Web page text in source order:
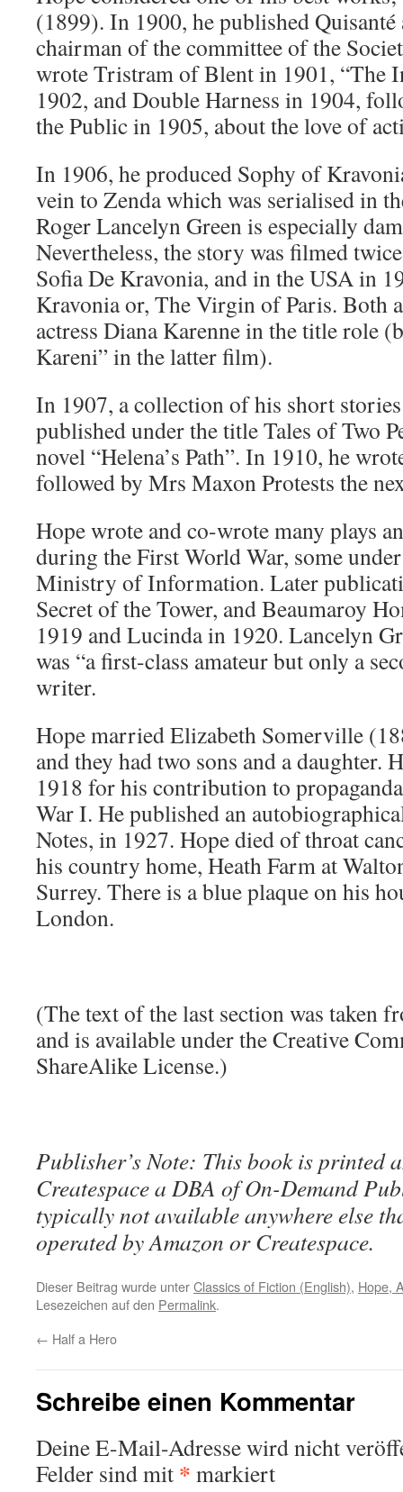
(1899). In 1900, he published Quisanté
chairman of the committee of the
wrote Tristram of Blent in 1901, “The
1902, and Double Harness in 1904,
the Public in 1905, about the love of
In 1906, he produced Sophy of
vein to Zenda which was serialised in
Roger Lancelyn Green is especially
Nevertheless, the story was filmed
Sofia De Kravonia, and in the USA in
Kravonia or, The Virgin of Paris. Both
actress Diana Karenne in the title role
Kareni” in the latter film).
In 1907, a collection of his short stories
published under the title Tales of Two
novel “Helena’s Path”. In 1910, he
followed by Mrs Maxon Protests the
Hope wrote and co-wrote many plays
during the First World War, some
Ministry of Information. Later
Secret of the Tower, and Beaumaroy
1919 and Lucinda in 1920. Lancelyn
was “a first-class amateur but only a
writer.
Hope married Elizabeth Somerville
and they had two sons and a daughter.
1918 for his contribution to
War I. He published an
Notes, in 1927. Hope died of throat
his country home, Heath Farm at
Surrey. There is a blue plaque on his
London.
(The text of the last section was taken
and is available under the Creative
ShareAlike License.)
Publisher’s Note: This book is printed
Createspace a DBA of On-Demand
typically not available anywhere else
operated by Amazon or Createspace.
Dieser Beitrag wurde unterClassics of Fiction (English), Hope,
Lesezeichen auf den Permalink.
← Half a Hero
Schreibe einen Kommentar
Deine E-Mail-Adresse wird nicht
Felder sind mit * markiert